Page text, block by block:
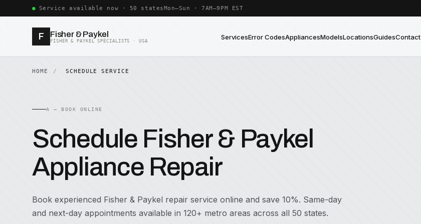
Service available now · 50 statesMon–Sun · 7AM–9PM EST
F Fisher & Paykel
FISHER & PAYKEL SPECIALISTS · USA ServicesError CodesAppliancesModelsLocationsGuidesContact
HOME SCHEDULE SERVICE
A — BOOK ONLINE
Schedule Fisher & Paykel
Appliance Repair
Book experienced Fisher & Paykel repair service online and save 10%. Same-day
and next-day appointments available in 120+ metro areas across all 50 states.